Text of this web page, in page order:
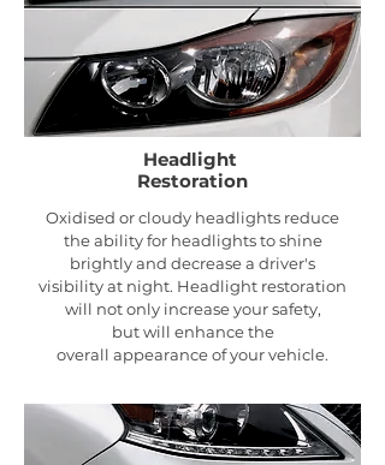
Headlight
Restoration
Oxidised or cloudy headlights reduce
the ability for headlights to shine
brightly and decrease a driver's
visibility at night. Headlight restoration
will not only increase your safety,
but will enhance the
overall appearance of your vehicle.